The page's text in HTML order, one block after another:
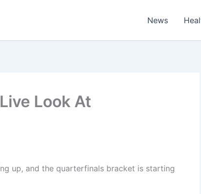
News
Look At
up, and the quarterfinals bracket is starting